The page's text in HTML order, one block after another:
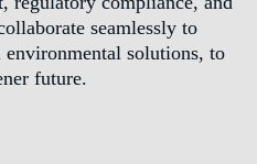
seamlessly to
solutions, to
future.